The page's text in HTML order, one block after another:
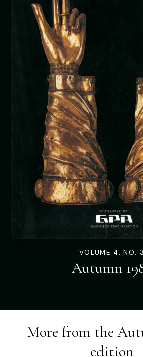
VOLUME 4. NO. 3
Autumn
More from the
edition